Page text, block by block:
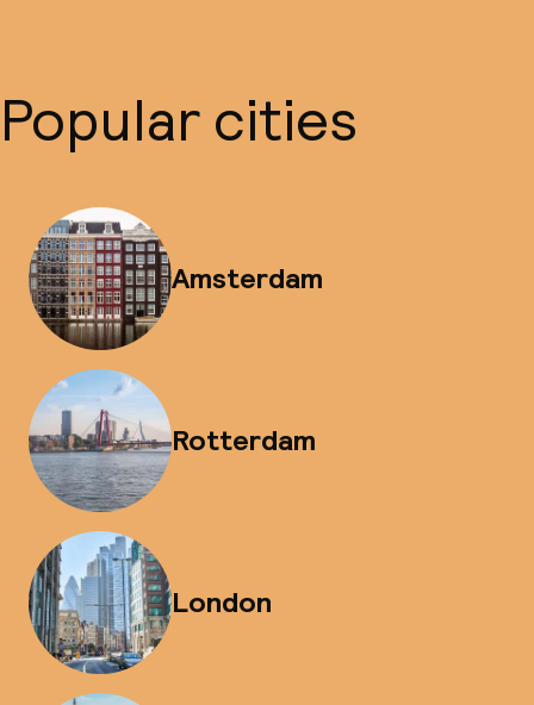
Popular cities
Amsterdam
Rotterdam
London